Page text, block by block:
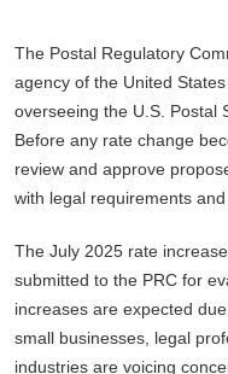
The Postal Regulatory
agency of the United
overseeing the U.S. Postal
Before any rate change
review and approve
with legal requirements
The July 2025 rate
submitted to the PRC for
increases are expected
small businesses, legal
industries are voicing